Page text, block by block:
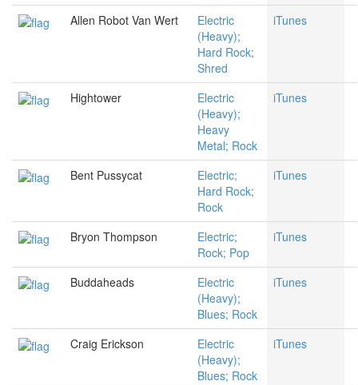
Allen Robot Van Wert
Electric
(Heavy);
Hard Rock;
Shred
iTunes
Hightower
Electric
(Heavy);
Heavy
Metal; Rock
iTunes
Bent Pussycat
Electric;
Hard Rock;
Rock
iTunes
Bryon Thompson
Electric;
Rock; Pop
iTunes
Buddaheads
Electric
(Heavy);
Blues; Rock
iTunes
Craig Erickson
Electric
(Heavy);
Blues; Rock
iTunes